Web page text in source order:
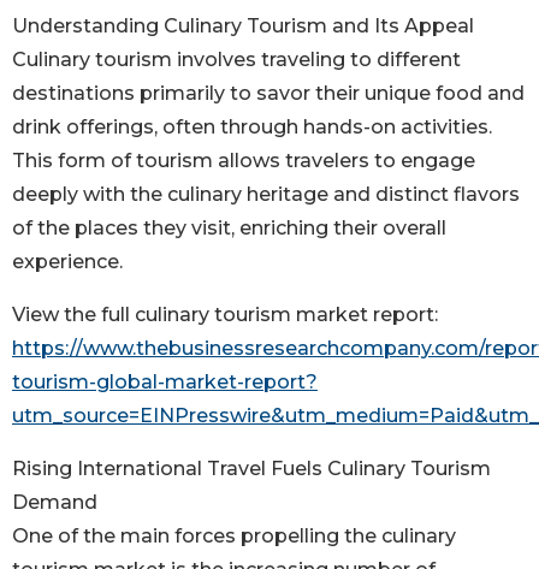
Understanding Culinary Tourism and Its Appeal
Culinary tourism involves traveling to different
destinations primarily to savor their unique food and
drink offerings, often through hands-on activities.
This form of tourism allows travelers to engage
deeply with the culinary heritage and distinct flavors
of the places they visit, enriching their overall
experience.
View the full culinary tourism market report:
https://www.thebusinessresearchcompany.com/
tourism-global-market-report?
Rising International Travel Fuels Culinary Tourism
Demand
One of the main forces propelling the culinary